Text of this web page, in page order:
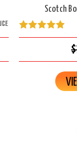
Scotch